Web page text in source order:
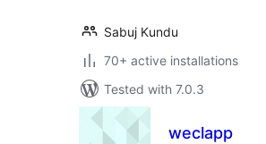
Sabuj Kundu
70+ active installations
Tested with 7.0.3
weclapp